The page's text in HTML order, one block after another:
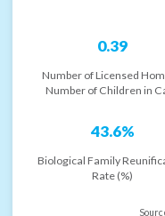
0.39
Number of Licensed
Number of Children in
43.6%
Biological Family
Rate (%)